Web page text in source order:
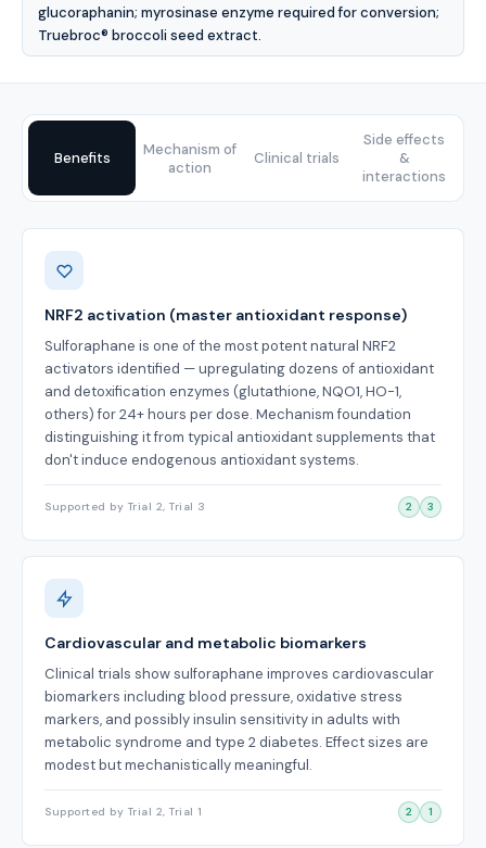
glucoraphanin; myrosinase enzyme required for conversion;
Truebroc® broccoli seed extract.
Benefits
Mechanism of
action
Clinical trials
Side effects
&
interactions
Benefits
NRF2 activation (master antioxidant response)
Sulforaphane is one of the most potent natural NRF2
activators identified — upregulating dozens of antioxidant
and detoxification enzymes (glutathione, NQO1, HO-1,
others) for 24+ hours per dose. Mechanism foundation
distinguishing it from typical antioxidant supplements that
don't induce endogenous antioxidant systems.
Supported by Trial 2, Trial 3 2 3
Cardiovascular and metabolic biomarkers
Clinical trials show sulforaphane improves cardiovascular
biomarkers including blood pressure, oxidative stress
markers, and possibly insulin sensitivity in adults with
metabolic syndrome and type 2 diabetes. Effect sizes are
modest but mechanistically meaningful.
Supported by Trial 2, Trial 1 2 1